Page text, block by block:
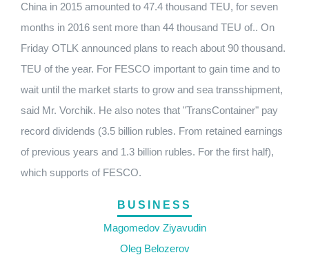
China in 2015 amounted to 47.4 thousand TEU, for seven
months in 2016 sent more than 44 thousand TEU of.. On
Friday OTLK announced plans to reach about 90 thousand.
TEU of the year. For FESCO important to gain time and to
wait until the market starts to grow and sea transshipment,
said Mr. Vorchik. He also notes that "TransContainer" pay
record dividends (3.5 billion rubles. From retained earnings
of previous years and 1.3 billion rubles. For the first half),
which supports of FESCO.
BUSINESS
Magomedov Ziyavudin
Oleg Belozerov